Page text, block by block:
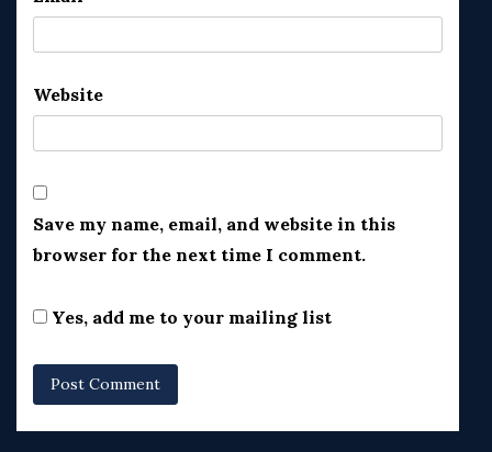
Website
Save my name, email, and website in this
browser for the next time I comment.
Yes, add me to your mailing list